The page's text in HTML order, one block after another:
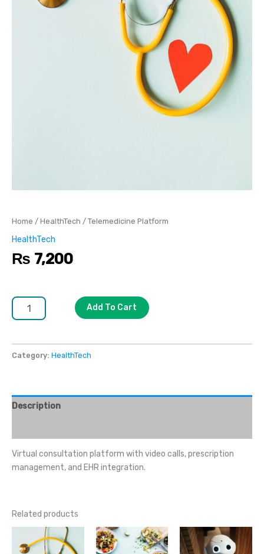
Home / HealthTech / Telemedicine Platform
HealthTech
₨ 7,200
Add To Cart
Category: HealthTech
Description
Virtual consultation platform with video calls, prescription
management, and EHR integration.
Related products